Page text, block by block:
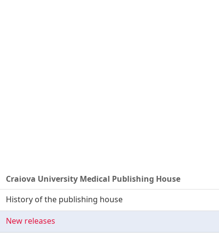
Craiova University Medical Publishing House
History of the publishing house
New releases